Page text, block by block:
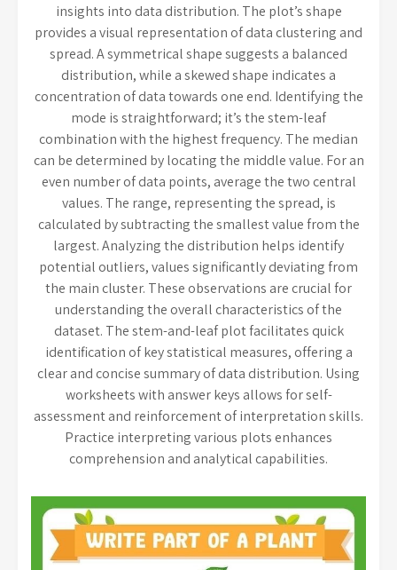
insights into data distribution. The plot’s shape
provides a visual representation of data clustering and
spread. A symmetrical shape suggests a balanced
distribution, while a skewed shape indicates a
concentration of data towards one end. Identifying the
mode is straightforward; it’s the stem-leaf
combination with the highest frequency. The median
can be determined by locating the middle value. For an
even number of data points, average the two central
values. The range, representing the spread, is
calculated by subtracting the smallest value from the
largest. Analyzing the distribution helps identify
potential outliers, values significantly deviating from
the main cluster. These observations are crucial for
understanding the overall characteristics of the
dataset. The stem-and-leaf plot facilitates quick
identification of key statistical measures, offering a
clear and concise summary of data distribution. Using
worksheets with answer keys allows for self-
assessment and reinforcement of interpretation skills.
Practice interpreting various plots enhances
comprehension and analytical capabilities.